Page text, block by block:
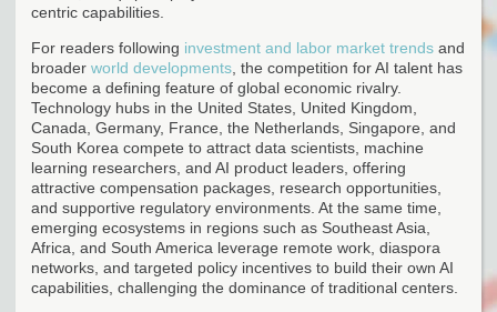
centric capabilities.
For readers following investment and labor market trends and
broader world developments , the competition for AI talent has
become a defining feature of global economic rivalry.
Technology hubs in the United States, United Kingdom,
Canada, Germany, France, the Netherlands, Singapore, and
South Korea compete to attract data scientists, machine
learning researchers, and AI product leaders, offering
attractive compensation packages, research opportunities,
and supportive regulatory environments. At the same time,
emerging ecosystems in regions such as Southeast Asia,
Africa, and South America leverage remote work, diaspora
networks, and targeted policy incentives to build their own AI
capabilities, challenging the dominance of traditional centers.